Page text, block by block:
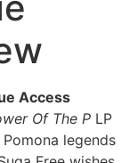
Access
Of The P LP
Pomona legends